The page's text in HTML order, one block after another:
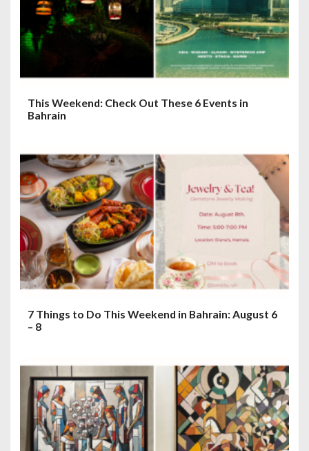
This Weekend: Check Out These 6 Events in
Bahrain
7 Things to Do This Weekend in Bahrain: August 6
– 8